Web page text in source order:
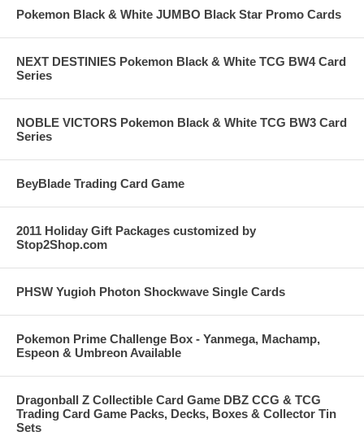
Pokemon Black & White JUMBO Black Star Promo Cards
NEXT DESTINIES Pokemon Black & White TCG BW4 Card
Series
NOBLE VICTORS Pokemon Black & White TCG BW3 Card
Series
BeyBlade Trading Card Game
2011 Holiday Gift Packages customized by
Stop2Shop.com
PHSW Yugioh Photon Shockwave Single Cards
Pokemon Prime Challenge Box - Yanmega, Machamp,
Espeon & Umbreon Available
Dragonball Z Collectible Card Game DBZ CCG & TCG
Trading Card Game Packs, Decks, Boxes & Collector Tin
Sets